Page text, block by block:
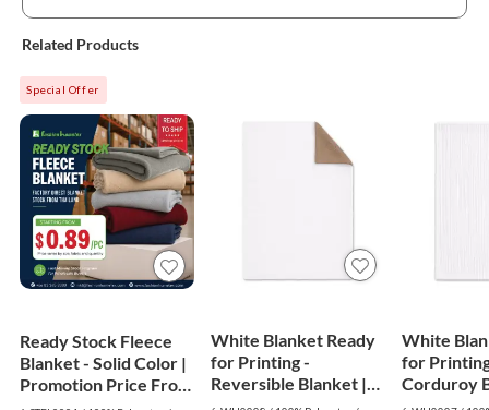
Related Products
Special Offer
Ready Stock Fleece
Blanket - Solid Color |
Promotion Price From
White Blanket Ready
for Printing -
Reversible Blanket |
White
White
for
Corduroy
White